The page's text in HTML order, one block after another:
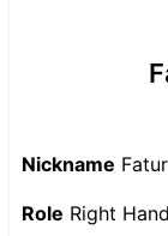
Nickname
Role Right